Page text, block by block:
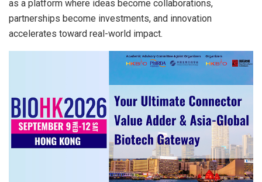
as a platform where ideas become collaborations,
partnerships become investments, and innovation
accelerates toward real-world impact.